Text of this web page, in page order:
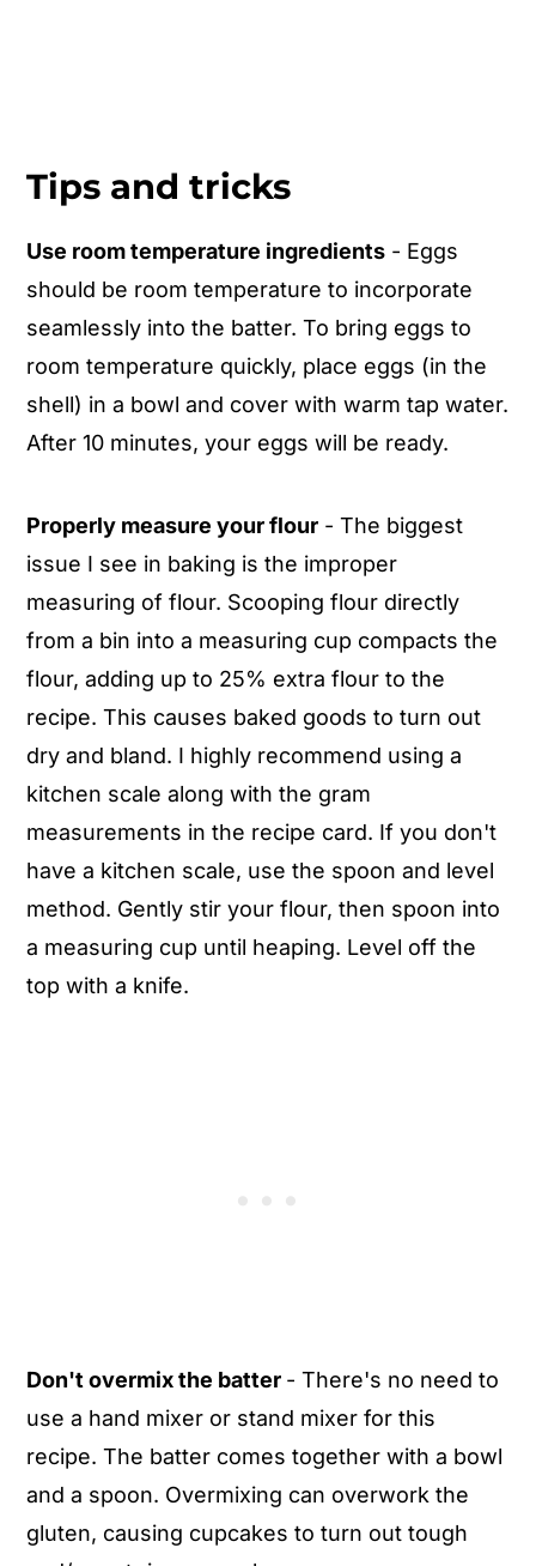
Tips and tricks
Use room temperature ingredients - Eggs
should be room temperature to incorporate
seamlessly into the batter. To bring eggs to
room temperature quickly, place eggs (in the
shell) in a bowl and cover with warm tap water.
After 10 minutes, your eggs will be ready.
Properly measure your flour - The biggest
issue I see in baking is the improper
measuring of flour. Scooping flour directly
from a bin into a measuring cup compacts the
flour, adding up to 25% extra flour to the
recipe. This causes baked goods to turn out
dry and bland. I highly recommend using a
kitchen scale along with the gram
measurements in the recipe card. If you don't
have a kitchen scale, use the spoon and level
method. Gently stir your flour, then spoon into
a measuring cup until heaping. Level off the
top with a knife.
Don't overmix the batter - There's no need to
use a hand mixer or stand mixer for this
recipe. The batter comes together with a bowl
and a spoon. Overmixing can overwork the
gluten, causing cupcakes to turn out tough